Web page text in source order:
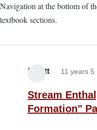
Navigation at the bottom of
textbook sections.
Elliott 11 years 5
Stream
Formation"